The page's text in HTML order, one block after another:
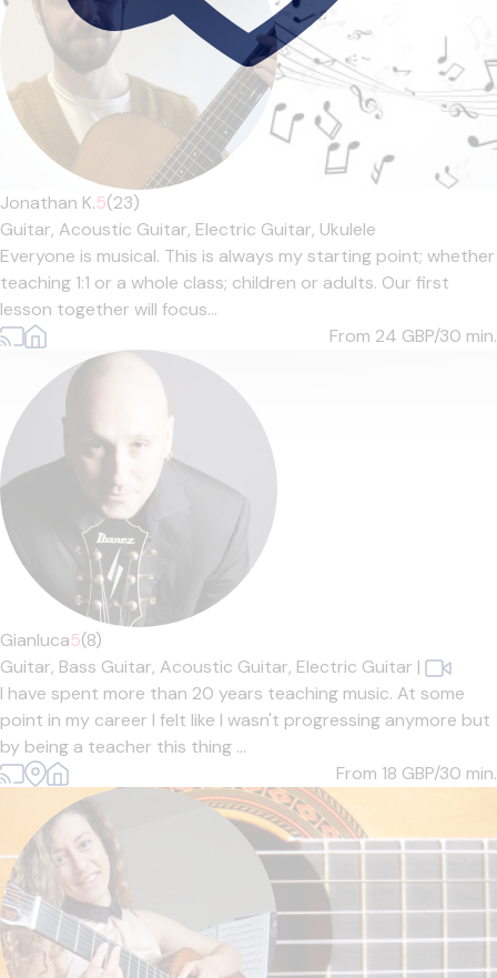
Jonathan K.5(23)
Guitar, Acoustic Guitar, Electric Guitar, Ukulele
Everyone is musical. This is always my starting point; whether
teaching 1:1 or a whole class; children or adults. Our first
lesson together will focus...
From 24 GBP/30 min.
Gianluca5(8)
Guitar, Bass Guitar, Acoustic Guitar, Electric Guitar |
I have spent more than 20 years teaching music. At some
point in my career I felt like I wasn't progressing anymore but
by being a teacher this thing ...
From 18 GBP/30 min.